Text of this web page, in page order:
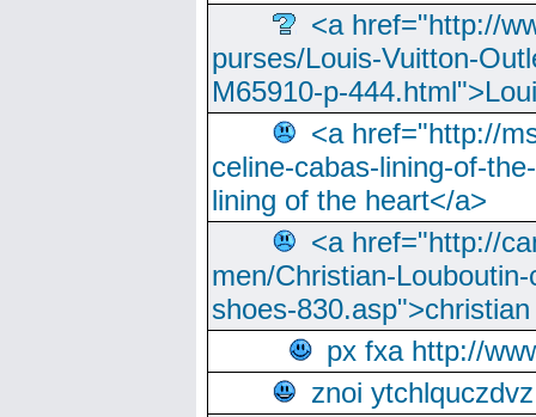
<a href="http://
purses/Louis-Vuitton-
M65910-p-
<a href="http://
celine-cabas-lining-of-
lining of the heart</a>
<a href="http://
men/Christian-
shoes-
px fxa http://
znoi ytchlquczdvz